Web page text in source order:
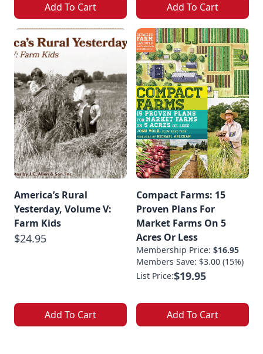
Add To Cart Add To Cart
America’s Rural
Yesterday, Volume V:
Farm Kids
$24.95
Add To Cart
Compact Farms: 15
Proven Plans For
Market Farms On 5
Acres Or Less
Membership Price: $16.95
Members Save: $3.00 (15%)
List Price:$19.95
Add To Cart